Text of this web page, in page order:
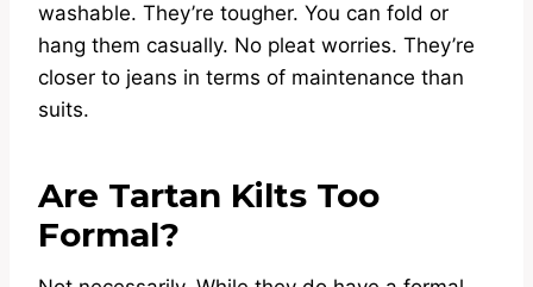
washable. They’re tougher. You can fold or
hang them casually. No pleat worries. They’re
closer to jeans in terms of maintenance than
suits.
Are Tartan Kilts Too
Formal?